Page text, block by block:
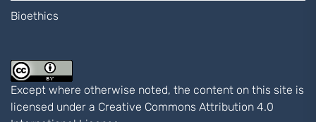
Bioethics
Except where otherwise noted, the content on this site is
licensed under a Creative Commons Attribution 4.0